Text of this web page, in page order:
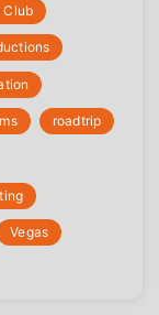
Club
roadtrip
Vegas